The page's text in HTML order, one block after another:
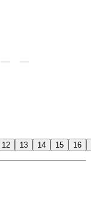
12 13 14 15 16